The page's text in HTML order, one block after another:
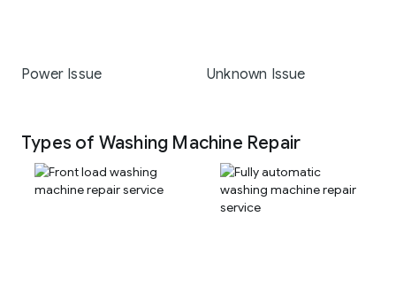
Power Issue Unknown Issue
Types of Washing Machine Repair